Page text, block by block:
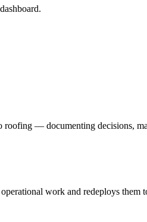
— documenting decisions,
work and redeploys them